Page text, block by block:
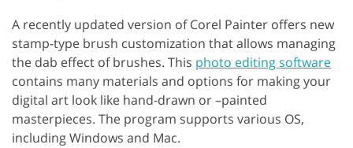
A recently updated version of Corel Painter offers new
stamp-type brush customization that allows managing
the dab effect of brushes. This photo editing software
contains many materials and options for making your
digital art look like hand-drawn or –painted
masterpieces. The program supports various OS,
including Windows and Mac.